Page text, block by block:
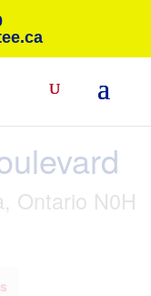
Ontario N0H